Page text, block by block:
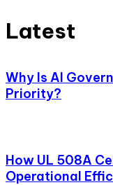
Latest
Why Is AI
Priority?
How UL 508A
Operational